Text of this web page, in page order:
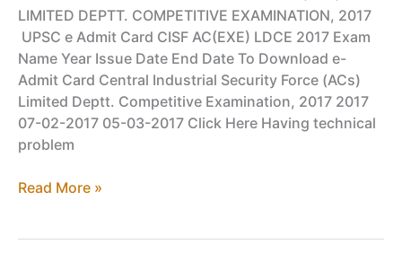
LIMITED DEPTT. COMPETITIVE EXAMINATION, 2017
UPSC e Admit Card CISF AC(EXE) LDCE 2017 Exam
Name Year Issue Date End Date To Download e-
Admit Card Central Industrial Security Force (ACs)
Limited Deptt. Competitive Examination, 2017 2017
07-02-2017 05-03-2017 Click Here Having technical
problem
Admit
Read More »